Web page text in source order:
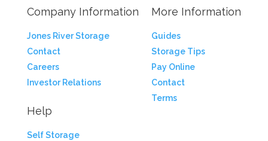
Company Information
Jones River Storage
Contact
Careers
Investor Relations
More Information
Guides
Storage Tips
Pay Online
Contact
Terms
Help
Self Storage